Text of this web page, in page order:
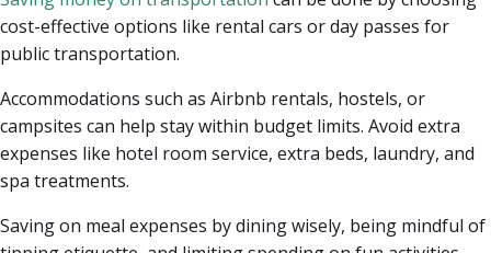
cost-effective options like rental cars or day passes for
public transportation.
Accommodations such as Airbnb rentals, hostels, or
campsites can help stay within budget limits. Avoid extra
expenses like hotel room service, extra beds, laundry, and
spa treatments.
Saving on meal expenses by dining wisely, being mindful of